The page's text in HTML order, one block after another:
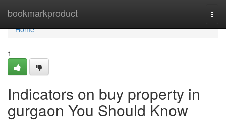
bookmarkproduct
Home
Home
1
Indicators on buy property in
gurgaon You Should Know